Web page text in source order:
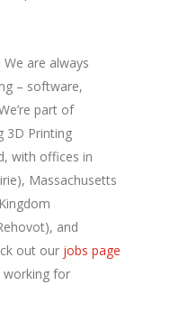
are always
– software,
part of
3D Printing
with offices in
Massachusetts
and
out our jobs page
working for